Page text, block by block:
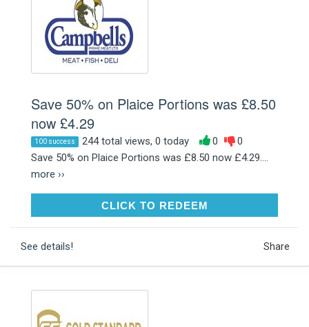
Save 50% on Plaice Portions was £8.50
now £4.29
100 success 244 total views, 0 today 0
0
Save 50% on Plaice Portions was £8.50 now £4.29....
more ››
CLICK TO REDEEMCLICK TO REDEEM
See details! Share